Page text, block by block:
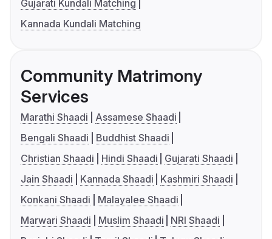
Gujarati Kundali Matching
Kannada Kundali Matching
Community Matrimony
Services
Marathi Shaadi
Assamese Shaadi
Bengali Shaadi
Buddhist Shaadi
Christian Shaadi
Hindi Shaadi
Gujarati Shaadi
Jain Shaadi
Kannada Shaadi
Kashmiri Shaadi
Konkani Shaadi
Malayalee Shaadi
Marwari Shaadi
Muslim Shaadi
NRI Shaadi